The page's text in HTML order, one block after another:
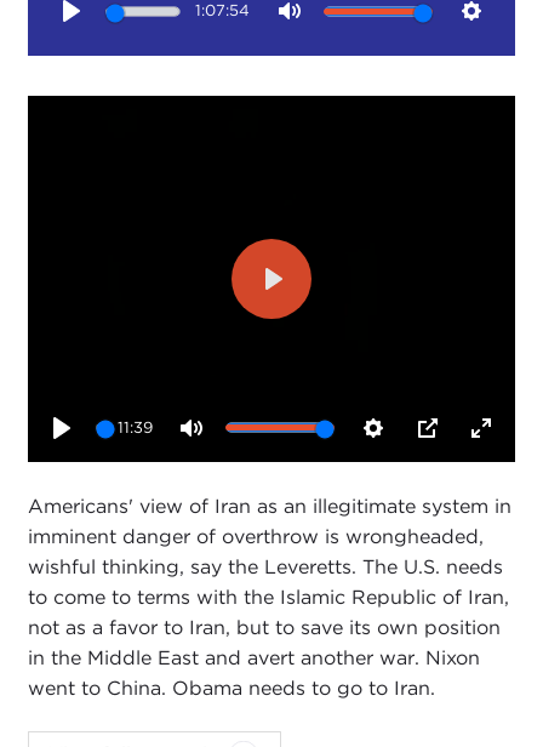
1:07:54
11:39
Play
Americans' view of Iran as an illegitimate system in
imminent danger of overthrow is wrongheaded,
wishful thinking, say the Leveretts. The U.S. needs
to come to terms with the Islamic Republic of Iran,
not as a favor to Iran, but to save its own position
in the Middle East and avert another war. Nixon
went to China. Obama needs to go to Iran.